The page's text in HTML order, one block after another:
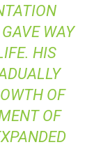
WAY
HIS
OF
OF